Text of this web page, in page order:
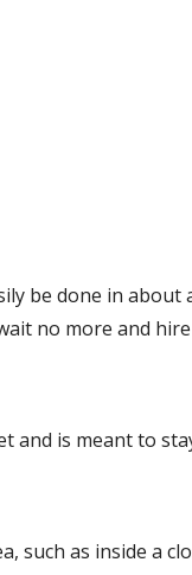
be done in about
no more and
and is meant to
such as inside a